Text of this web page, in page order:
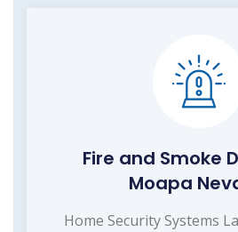
Fire and Smoke
Moapa
Home Security Systems